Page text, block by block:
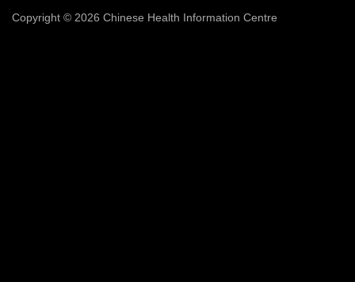
Copyright © 2026 Chinese Health Information Centre